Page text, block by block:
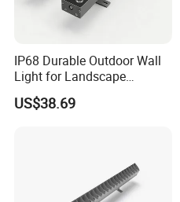
IP68 Durable Outdoor Wall
Light for Landscape
Lighting with RoHS Certified
US$38.69